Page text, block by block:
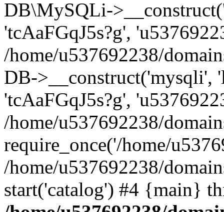
DB\MySQLi-
'tcAaFGqJ5s?g',
/home/u537692238/
DB->__construct('mysqli',
'tcAaFGqJ5s?g',
/home/u537692238/
require_once('/home/
/home/u537692238/
start('catalog') #4 {main}